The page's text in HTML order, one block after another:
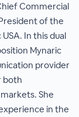
Commercial
of the
In this dual
Mynaric
provider
both
She
in the